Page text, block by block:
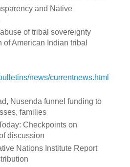
and Native
of tribal sovereignty
American Indian tribal
news/currentnews.html
Nusenda funnel funding to
families
Checkpoints on
discussion
Nations Institute Report